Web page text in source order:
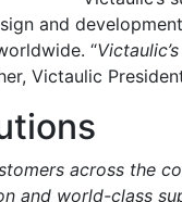
and
“
Victaulic
across the
and world-class